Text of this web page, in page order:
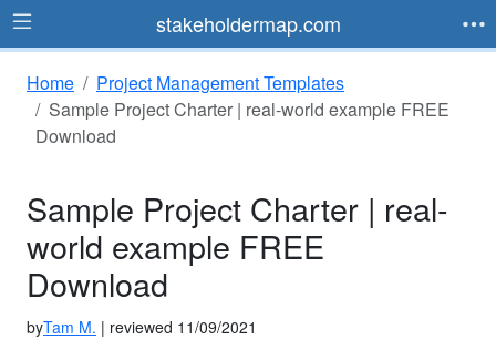
stakeholdermap.com
Home
Project Management Templates
Sample Project Charter | real-world example FREE
Download
Sample Project Charter | real-
world example FREE
Download
byTam M. | reviewed 11/09/2021